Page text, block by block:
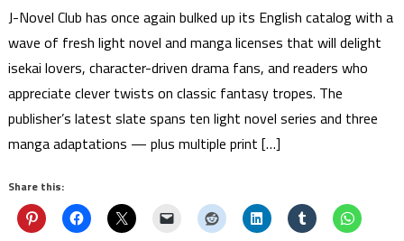
J-Novel Club has once again bulked up its English catalog with a
wave of fresh light novel and manga licenses that will delight
isekai lovers, character-driven drama fans, and readers who
appreciate clever twists on classic fantasy tropes. The
publisher’s latest slate spans ten light novel series and three
manga adaptations — plus multiple print […]
Share this: